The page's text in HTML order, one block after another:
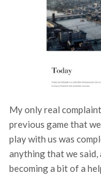
My only real
previous game that
play with us was
anything that we said,
becoming a bit of a